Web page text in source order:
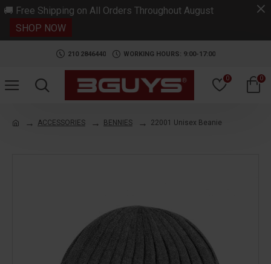
🚚 Free Shipping on All Orders Throughout August
SHOP NOW
210 2846440 WORKING HOURS: 9:00-17:00
0 0
ACCESSORIES BENNIES 22001 Unisex Beanie